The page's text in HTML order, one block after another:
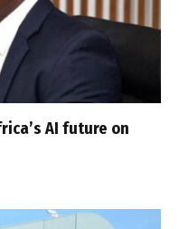
AI future on